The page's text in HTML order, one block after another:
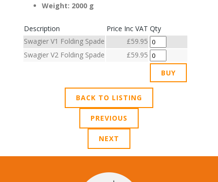
Weight: 2000 g
Description Price Inc VAT Qty
Swagier V1 Folding Spade
£59.95
Swagier V2 Folding Spade
£59.95
BACK TO LISTING
PREVIOUS
NEXT